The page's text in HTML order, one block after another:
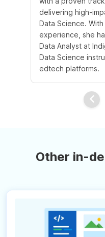
delivering high-
Data Science.
experience, she
Data Analyst at
Data Science
edtech platforms.
Other in-